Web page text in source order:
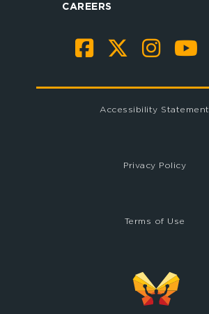
CAREERS
Accessibility Statement
Privacy Policy
Terms of Use